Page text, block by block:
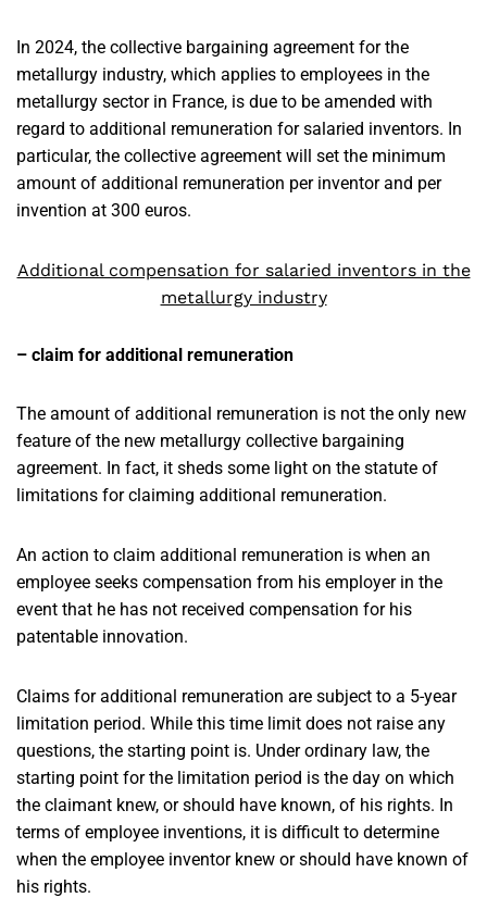
In 2024, the collective bargaining agreement for the
metallurgy industry, which applies to employees in the
metallurgy sector in France, is due to be amended with
regard to additional remuneration for salaried inventors. In
particular, the collective agreement will set the minimum
amount of additional remuneration per inventor and per
invention at 300 euros.
Additional compensation for salaried inventors in the
metallurgy industry
– claim for additional remuneration
The amount of additional remuneration is not the only new
feature of the new metallurgy collective bargaining
agreement. In fact, it sheds some light on the statute of
limitations for claiming additional remuneration.
An action to claim additional remuneration is when an
employee seeks compensation from his employer in the
event that he has not received compensation for his
patentable innovation.
Claims for additional remuneration are subject to a 5-year
limitation period. While this time limit does not raise any
questions, the starting point is. Under ordinary law, the
starting point for the limitation period is the day on which
the claimant knew, or should have known, of his rights. In
terms of employee inventions, it is difficult to determine
when the employee inventor knew or should have known of
his rights.